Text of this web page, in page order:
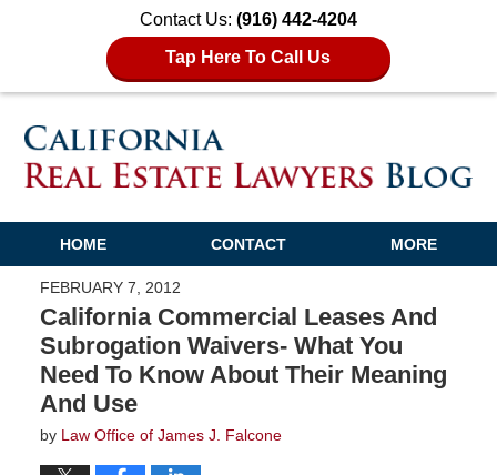
Contact Us: (916) 442-4204
Tap Here To Call Us
HOME CONTACT MORE
FEBRUARY 7, 2012
California Commercial Leases And
Subrogation Waivers- What You
Need To Know About Their Meaning
And Use
by Law Office of James J. Falcone